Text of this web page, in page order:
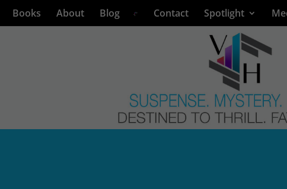
Books About Blog Contact Spotlight